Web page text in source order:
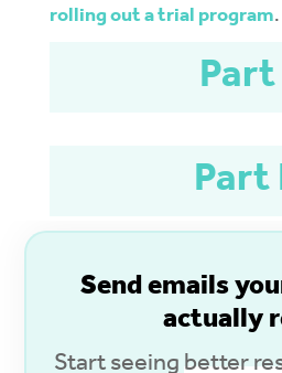
rolling out a trial program.
Part
Part
Send emails
actually
Start seeingbetter